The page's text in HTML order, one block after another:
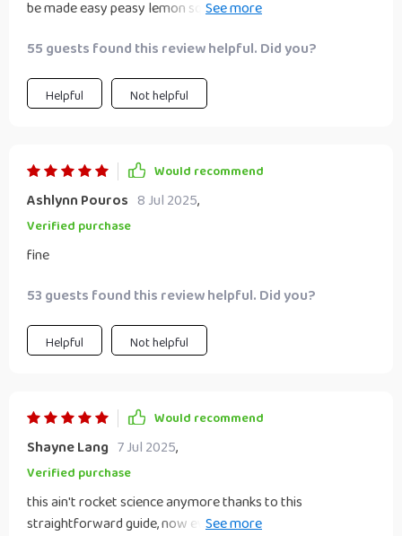
be made easy peasy lemon squeezy 🍋 with this guide i feel
55 guests found this review helpful. Did you?
Helpful Not helpful
Would recommend
Ashlynn Pouros 8 Jul 2025,
Verified purchase
fine
53 guests found this review helpful. Did you?
Helpful Not helpful
Would recommend
Shayne Lang 7 Jul 2025,
Verified purchase
this ain't rocket science anymore thanks to this
straightforward guide, now even I can help my teenage son